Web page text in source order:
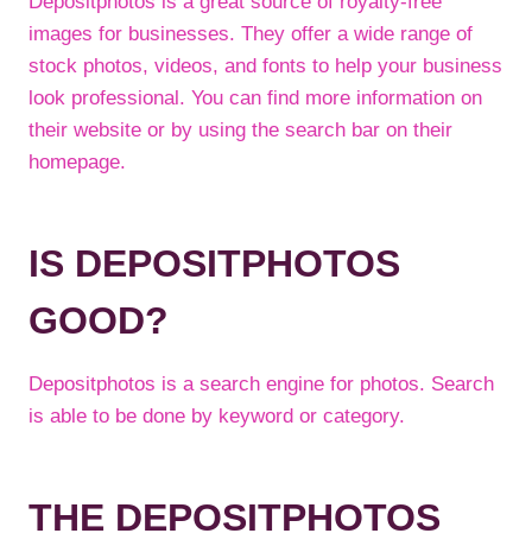
images for businesses. They offer a wide range of
stock photos, videos, and fonts to help your business
look professional. You can find more information on
their website or by using the search bar on their
homepage.
IS DEPOSITPHOTOS
GOOD?
Depositphotos is a search engine for photos. Search
is able to be done by keyword or category.
THE DEPOSITPHOTOS